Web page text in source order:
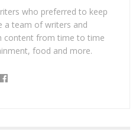
who preferred to keep
a team of writers and
content from time to time
food and more.